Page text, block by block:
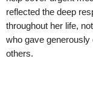
reflected the deep
throughout her life,
who gave generously
others.